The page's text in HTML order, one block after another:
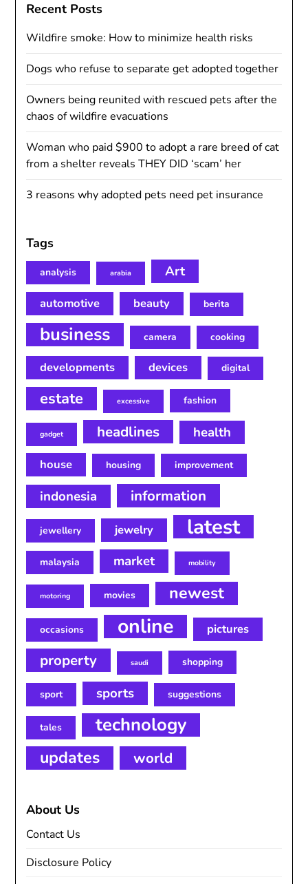
Recent Posts
Wildfire smoke: How to minimize health risks
Dogs who refuse to separate get adopted together
Owners being reunited with rescued pets after the
chaos of wildfire evacuations
Woman who paid $900 to adopt a rare breed of cat
from a shelter reveals THEY DID ‘scam’ her
3 reasons why adopted pets need pet insurance
Tags
analysis arabia Art
automotive beauty berita
business camera cooking
developments devices digital
estate excessive fashion
gadget headlines health
house housing improvement
indonesia information
jewellery jewelry latest
malaysia market mobility
motoring movies newest
occasions online pictures
property saudi shopping
sport sports suggestions
tales technology
updates world
About Us
Contact Us
Disclosure Policy